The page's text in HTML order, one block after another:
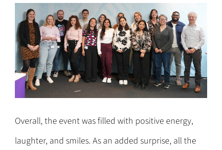
Overall, the event was filled with positive energy,
laughter, and smiles. As an added surprise, all the